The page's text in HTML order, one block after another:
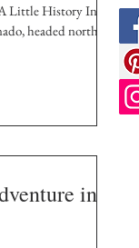
Little History In
headed north on
in a